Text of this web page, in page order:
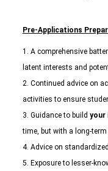
Pre-Applications
A comprehensive
latent interests and
Continued advice on
activities to ensure
Guidance to build your
time, but with a long-term
Advice on
Exposure to lesser-